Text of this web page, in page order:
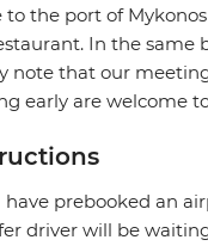
to the port of
In the same
note that our
early are welcome
have prebooked an
driver will be